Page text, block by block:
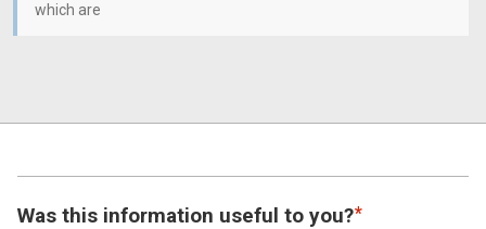
which are
Was this information useful to you?